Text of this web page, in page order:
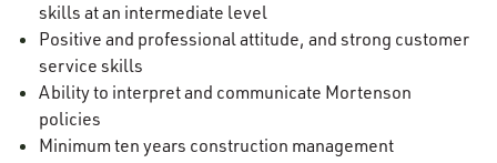
skills at an intermediate level
Positive and professional attitude, and strong customer
service skills
Ability to interpret and communicate Mortenson
policies
Minimum ten years construction management